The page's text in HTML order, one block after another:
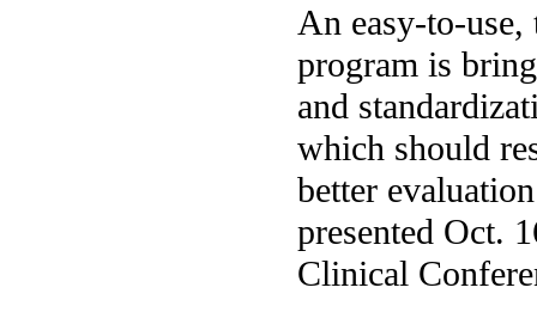
An easy-to-use,
program is
and
which should
better
presented Oct.
Clinical